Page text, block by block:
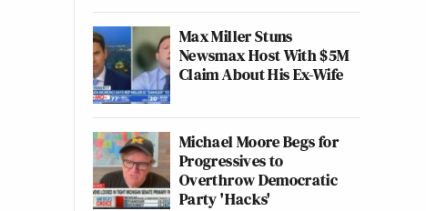
Max Miller Stuns
Newsmax Host With $5M
Claim About His Ex-Wife
Michael Moore Begs for
Progressives to
Overthrow Democratic
Party 'Hacks'